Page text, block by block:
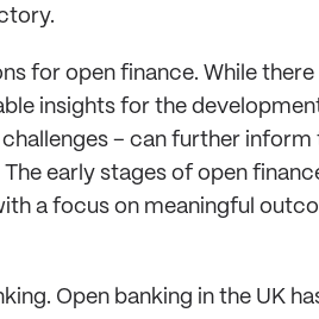
for open finance. While
insights for the
– can further
early stages of open
a focus on meaningful
Open banking in the UK